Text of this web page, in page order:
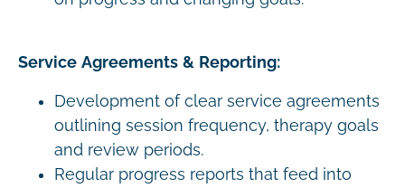
Service Agreements & Reporting:
Development of clear service agreements
outlining session frequency, therapy goals
and review periods.
Regular progress reports that feed into